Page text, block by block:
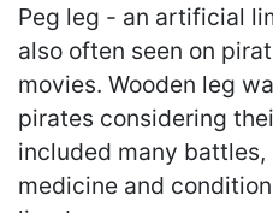
Peg leg - an artificial
also often seen on
movies. Wooden leg
pirates considering
included many
medicine and